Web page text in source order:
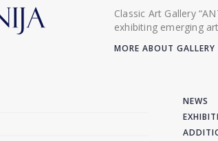
Classic Art Gallery
exhibiting emerging
MORE ABOUT GALLERY
NEWS